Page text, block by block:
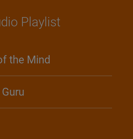
Playlist
the Mind